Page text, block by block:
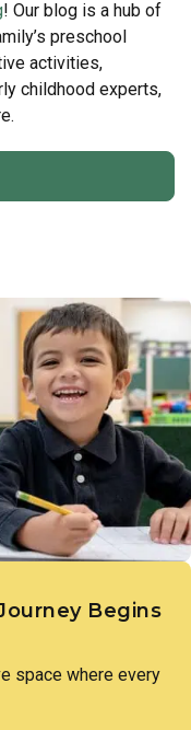
! Our blog is a hub of
preschool
activities,
childhood experts,
Begins
space where every